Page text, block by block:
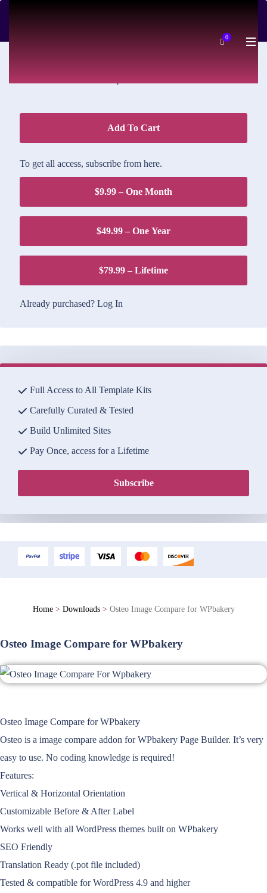
0
$1.95
Add To Cart
To get all access, subscribe from here.
$9.99 – One Month
$49.99 – One Year
$79.99 – Lifetime
Already purchased? Log In
Full Access to All Template Kits
Carefully Curated & Tested
Build Unlimited Sites
Pay Once, access for a Lifetime
Subscribe
Home > Downloads > Osteo Image Compare for WPbakery
Osteo Image Compare for WPbakery
Osteo Image Compare for WPbakery
Osteo is a image compare addon for WPbakery Page Builder. It’s very
easy to use. No coding knowledge is required!
Features:
Vertical & Horizontal Orientation
Customizable Before & After Label
Works well with all WordPress themes built on WPbakery
SEO Friendly
Translation Ready (.pot file included)
Tested & compatible for WordPress 4.9 and higher